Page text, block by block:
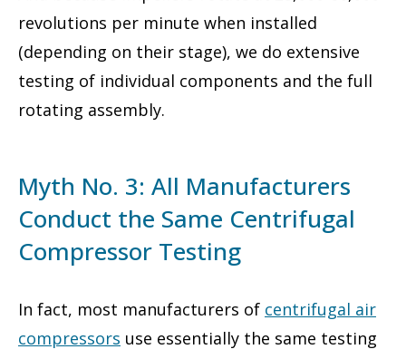
revolutions per minute when installed
(depending on their stage), we do extensive
testing of individual components and the full
rotating assembly.
Myth No. 3: All Manufacturers
Conduct the Same Centrifugal
Compressor Testing
In fact, most manufacturers of centrifugal air
compressors use essentially the same testing